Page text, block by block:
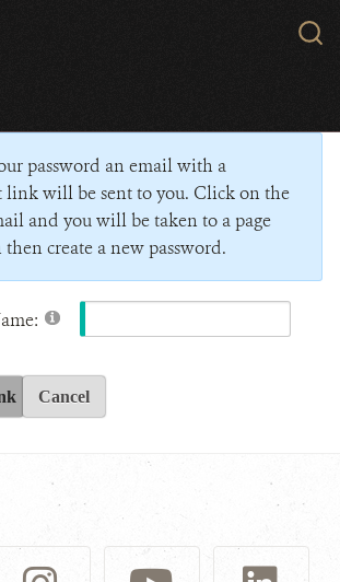
password an email with a
link will be sent to you. Click on the
and you will be taken to a page
create a new password.
Cancel